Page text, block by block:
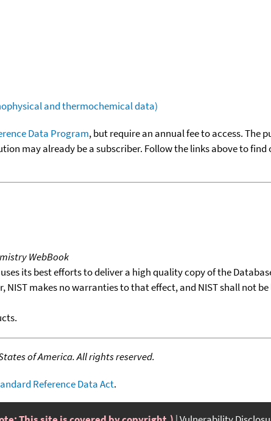
and thermochemical data)
Data Program, but require an annual fee to access. The
may already be a subscriber. Follow the links above to
WebBook
its best efforts to deliver a high quality copy of the
NIST makes no warranties to that effect, and NIST shall not
of America. All rights reserved.
Reference Data Act.